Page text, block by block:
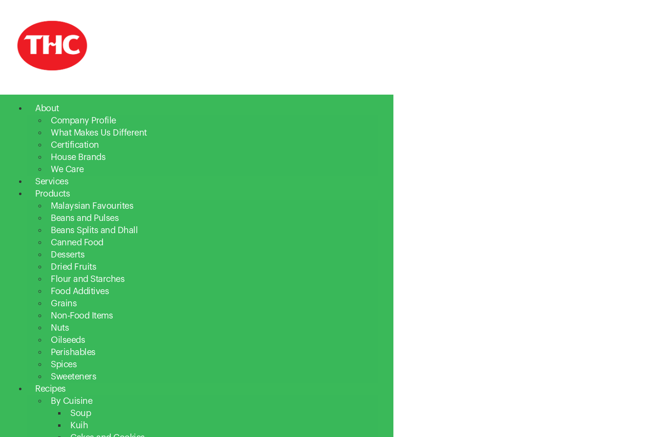
About
Company Profile
What Makes Us Different
Certification
House Brands
We Care
Services
Products
Malaysian Favourites
Beans and Pulses
Beans Splits and Dhall
Canned Food
Desserts
Dried Fruits
Flour and Starches
Food Additives
Grains
Non-Food Items
Nuts
Oilseeds
Perishables
Spices
Sweeteners
Recipes
By Cuisine
Soup
Kuih